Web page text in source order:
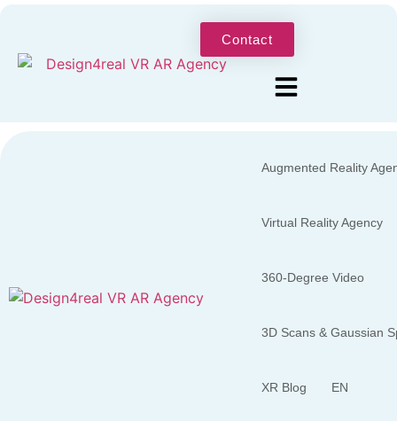
Contact
Augmented Reality
Virtual Reality Agency
360-Degree Video
3D Scans & Gaussian
XR Blog EN